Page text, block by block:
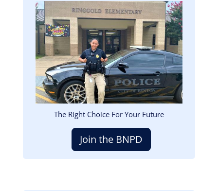
Image
The Right Choice For Your Future
Join the BNPD